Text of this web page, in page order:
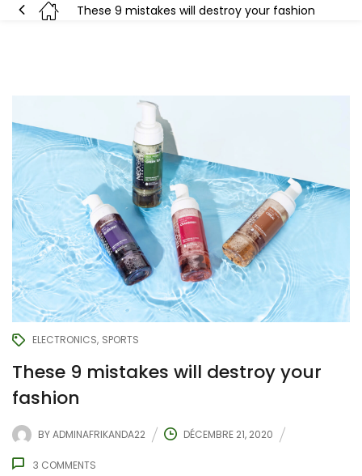
These 9 mistakes will destroy your fashion
ELECTRONICS SPORTS
These 9 mistakes will destroy your
fashion
BYADMINAFRIKANDA22 DÉCEMBRE 21, 2020
3 COMMENTS